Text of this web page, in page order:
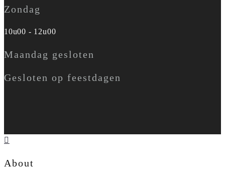
Zondag
10u00 - 12u00
Maandag gesloten
Gesloten op feestdagen
About